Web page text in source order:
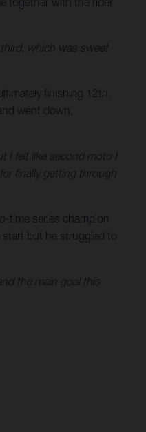
which was sweet
finishing 12th.
went down,
I felt like second moto I
finally getting through
time series champion
but he struggled to
the main goal this